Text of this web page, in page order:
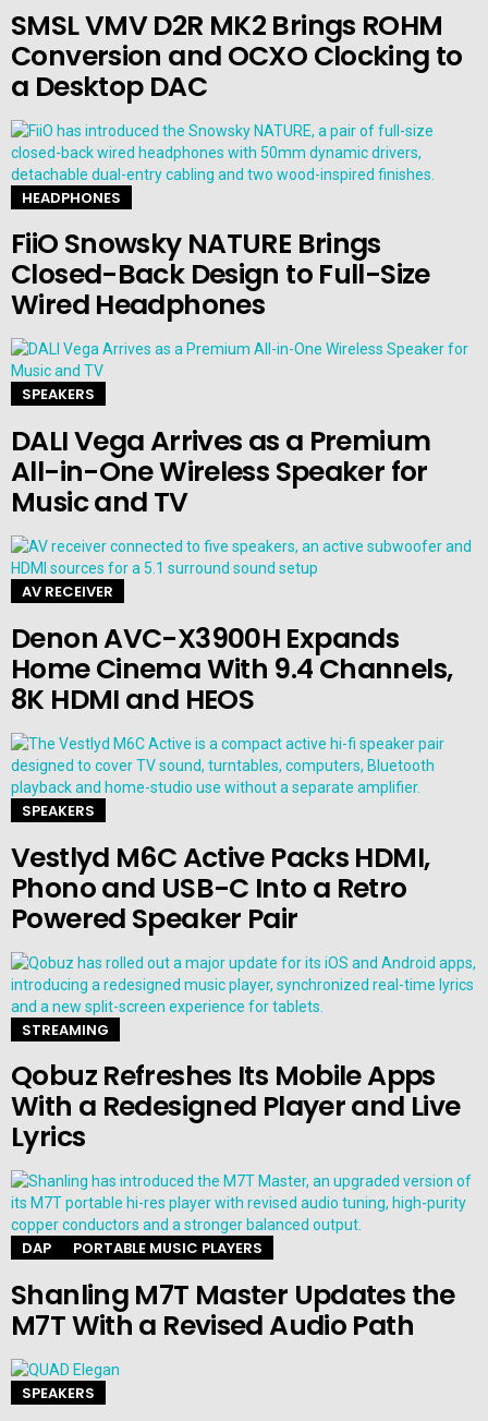
SMSL VMV D2R MK2 Brings ROHM
Conversion and OCXO Clocking to
a Desktop DAC
HEADPHONES
FiiO Snowsky NATURE Brings
Closed-Back Design to Full-Size
Wired Headphones
SPEAKERS
DALI Vega Arrives as a Premium
All-in-One Wireless Speaker for
Music and TV
AV RECEIVER
Denon AVC-X3900H Expands
Home Cinema With 9.4 Channels,
8K HDMI and HEOS
SPEAKERS
Vestlyd M6C Active Packs HDMI,
Phono and USB-C Into a Retro
Powered Speaker Pair
STREAMING
Qobuz Refreshes Its Mobile Apps
With a Redesigned Player and Live
Lyrics
DAP PORTABLE MUSIC PLAYERS
Shanling M7T Master Updates the
M7T With a Revised Audio Path
SPEAKERS